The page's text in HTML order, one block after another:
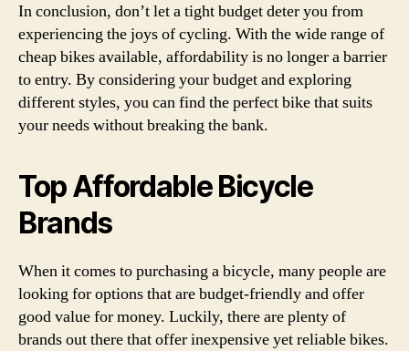
In conclusion, don’t let a tight budget deter you from
experiencing the joys of cycling. With the wide range of
cheap bikes available, affordability is no longer a barrier
to entry. By considering your budget and exploring
different styles, you can find the perfect bike that suits
your needs without breaking the bank.
Top Affordable Bicycle
Brands
When it comes to purchasing a bicycle, many people are
looking for options that are budget-friendly and offer
good value for money. Luckily, there are plenty of
brands out there that offer inexpensive yet reliable bikes.